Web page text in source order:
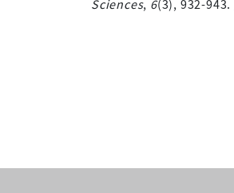
Sciences, 6(3), 932-943.